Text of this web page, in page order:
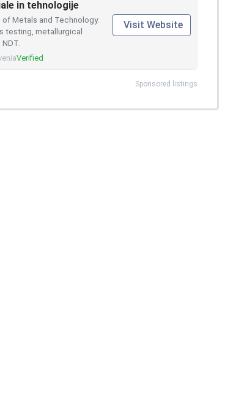
in tehnologije
Metals and Technology.
testing, metallurgical
Verified
Visit Website
Sponsored listings